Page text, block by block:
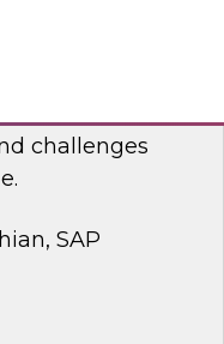
challenges
SAP